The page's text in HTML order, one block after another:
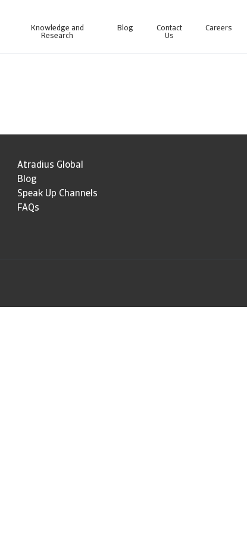
Knowledge and
Research
Blog
Contact
Us
Careers
Atradius Global
Blog
Speak Up Channels
FAQs